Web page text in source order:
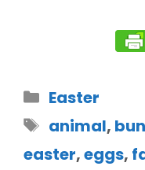
Easter
animal,
easter,eggs,